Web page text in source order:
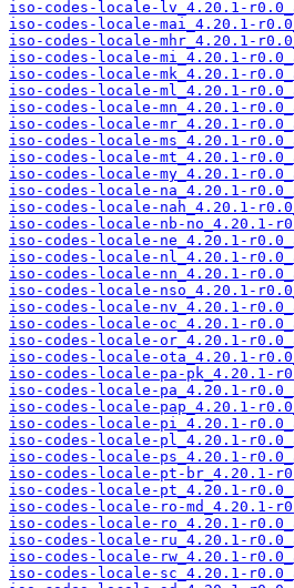
iso-codes-locale-lv_4.20.1-
iso-codes-locale-mai_4.20.1-
iso-codes-locale-mhr_4.20.1-
iso-codes-locale-mi_4.20.1-
iso-codes-locale-mk_4.20.1-
iso-codes-locale-ml_4.20.1-
iso-codes-locale-mn_4.20.1-
iso-codes-locale-mr_4.20.1-
iso-codes-locale-ms_4.20.1-
iso-codes-locale-mt_4.20.1-
iso-codes-locale-my_4.20.1-
iso-codes-locale-na_4.20.1-
iso-codes-locale-nah_4.20.1-
iso-codes-locale-nb-no_4.20.1-
iso-codes-locale-ne_4.20.1-
iso-codes-locale-nl_4.20.1-
iso-codes-locale-nn_4.20.1-
iso-codes-locale-nso_4.20.1-
iso-codes-locale-nv_4.20.1-
iso-codes-locale-oc_4.20.1-
iso-codes-locale-or_4.20.1-
iso-codes-locale-ota_4.20.1-
iso-codes-locale-pa-pk_4.20.1-
iso-codes-locale-pa_4.20.1-
iso-codes-locale-pap_4.20.1-
iso-codes-locale-pi_4.20.1-
iso-codes-locale-pl_4.20.1-
iso-codes-locale-ps_4.20.1-
iso-codes-locale-pt-br_4.20.1-
iso-codes-locale-pt_4.20.1-
iso-codes-locale-ro-md_4.20.1-
iso-codes-locale-ro_4.20.1-
iso-codes-locale-ru_4.20.1-
iso-codes-locale-rw_4.20.1-
iso-codes-locale-sc_4.20.1-